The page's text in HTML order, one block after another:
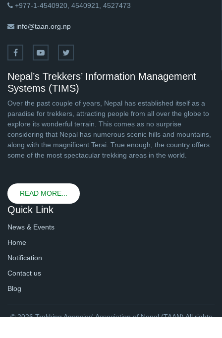
+977-1-4540920, 4540921, 4527473
info@taan.org.np
Nepal’s Trekkers’ Information Management
Systems (TIMS)
Over the past couple of years, Nepal has established itself as a
paradise for trekkers, attracting people from all over the globe to
explore its wonderful terrain. This comes as no surprise
considering that Nepal has numerous scenic hills and mountains,
along with the magnificent Terai. True enough, the country offers
some of the most spectacular trekking areas in the world.
READ MORE...
Quick Link
News & Events
Home
Notification
Contact us
Blog
© 2026 Trekking Agencies' Association of Nepal (TAAN) All rights